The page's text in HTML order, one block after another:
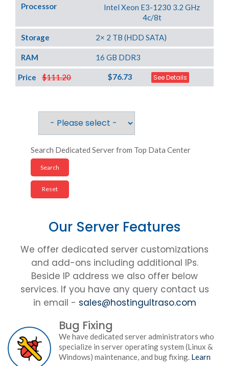
Processor
Intel Xeon E3-1230 3.2 GHz
4c/8t
Storage 2× 2 TB (HDD SATA)
RAM 16 GB DDR3
$111.20
Price $76.73 See Details
Search Dedicated Server from Top Data Center
Our Server Features
We offer dedicated server customizations
and add-ons including additional IPs.
Beside IP address we also offer below
services. If you have any query contact us
in email - sales@hostingultraso.com
Bug Fixing
We have dedicated server administrators who
specialize in server operating system (Linux &
Windows) maintenance, and bug fixing. Learn